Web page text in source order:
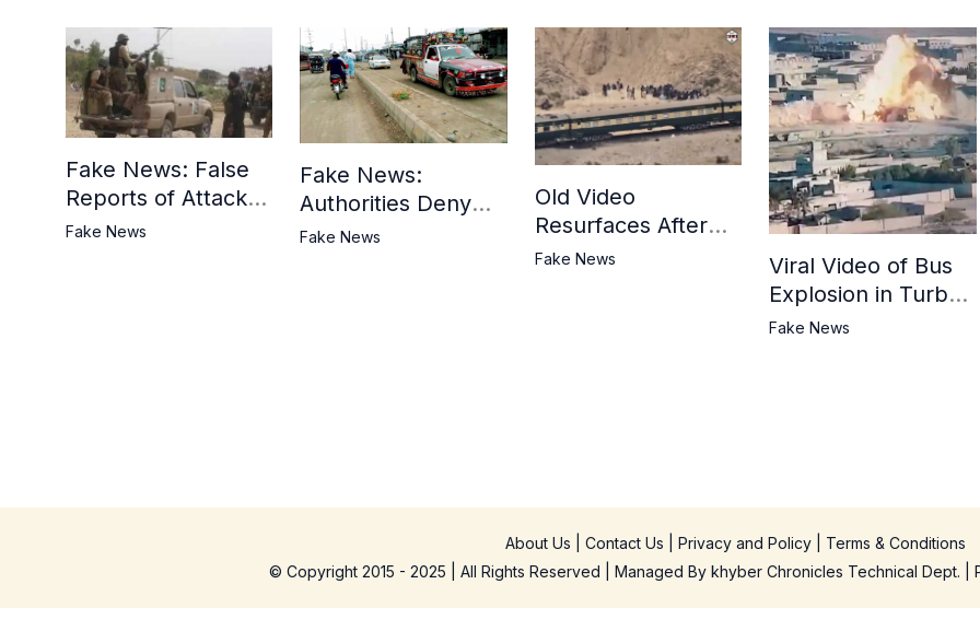
Fake News: False
Reports of Attack in
Khyber District
Fake News
Fake News:
Authorities Deny
Reports of Attack in
Fake News
Old Video
Resurfaces After
BLA Attack on
Fake News
Viral Video of Bus
Explosion in Turbat
Misrepresented as
Fake News
About Us Contact Us Privacy and Policy| Terms & Conditions
© Copyright 2015 - 2025 | All Rights Reserved | Managed By khyber Chronicles Technical Dept. |